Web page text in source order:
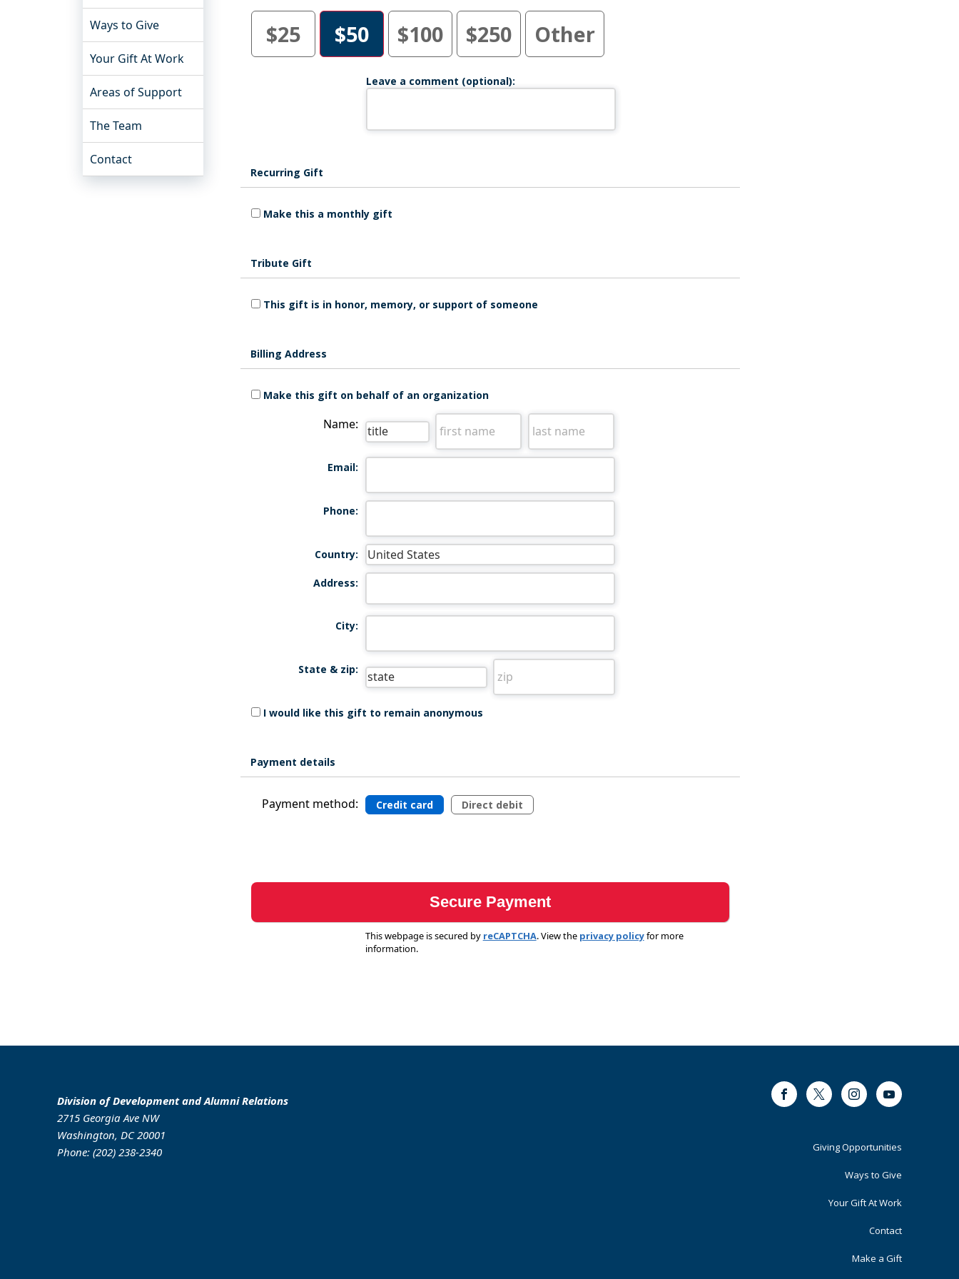
Ways to Give
Your Gift At Work
Areas of Support
The Team
Contact
$25 $50 $100 $250 Other
Leave a comment (optional):
Recurring Gift
Make this a monthly gift
Tribute Gift
This gift is in honor, memory, or support of someone
Billing Address
Make this gift on behalf of an organization
Name:
Email:
Phone:
Country:
Address:
City:
State & zip:
I would like this gift to remain anonymous
Payment details
Payment method: Credit card Direct debit
This webpage is secured by reCAPTCHA. View the privacy policyfor more
information.
Division of Development and Alumni Relations
2715 Georgia Ave NW
Washington, DC 20001
Phone: (202) 238-2340
FacebookTwitter InstagramYoutube
Footer
Primary
Giving Opportunities
Ways to Give
Your Gift At Work
Contact
Make a Gift